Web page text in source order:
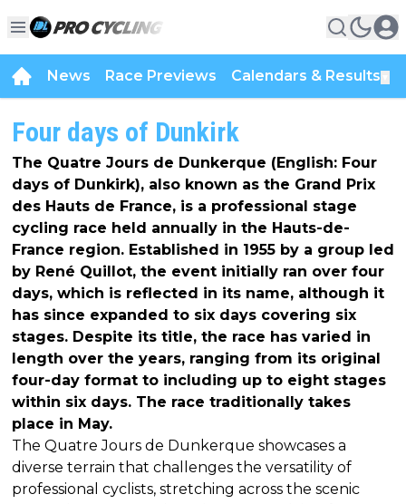
News Race Previews Calendars & Results
Four days of Dunkirk
The Quatre Jours de Dunkerque (English: Four
days of Dunkirk), also known as the Grand Prix
des Hauts de France, is a professional stage
cycling race held annually in the Hauts-de-
France region. Established in 1955 by a group led
by René Quillot, the event initially ran over four
days, which is reflected in its name, although it
has since expanded to six days covering six
stages. Despite its title, the race has varied in
length over the years, ranging from its original
four-day format to including up to eight stages
within six days. The race traditionally takes
place in May.
The Quatre Jours de Dunkerque showcases a
diverse terrain that challenges the versatility of
professional cyclists, stretching across the scenic